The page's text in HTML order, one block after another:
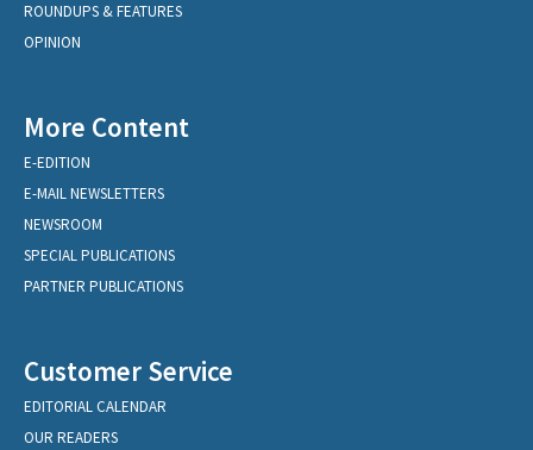
ROUNDUPS & FEATURES
OPINION
More Content
E-EDITION
E-MAIL NEWSLETTERS
NEWSROOM
SPECIAL PUBLICATIONS
PARTNER PUBLICATIONS
Customer Service
EDITORIAL CALENDAR
OUR READERS